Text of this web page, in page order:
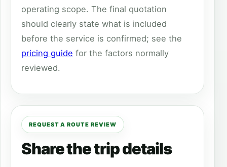
operating scope. The final quotation
should clearly state what is included
before the service is confirmed; see the
pricing guide for the factors normally
reviewed.
REQUEST A ROUTE REVIEW
Share the trip details